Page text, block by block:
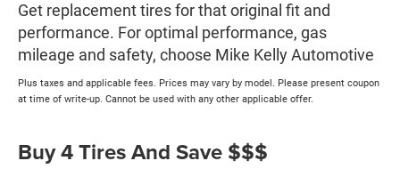
Get replacement tires for that original fit and
performance. For optimal performance, gas
mileage and safety, choose Mike Kelly Automotive
Plus taxes and applicable fees. Prices may vary by model. Please present coupon
at time of write-up. Cannot be used with any other applicable offer.
Buy 4 Tires And Save $$$